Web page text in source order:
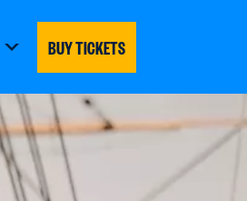
BUY TICKETS